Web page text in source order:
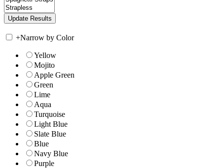
+Narrow by Color
Yellow
Mojito
Apple Green
Green
Lime
Aqua
Turquoise
Light Blue
Slate Blue
Blue
Navy Blue
Purple